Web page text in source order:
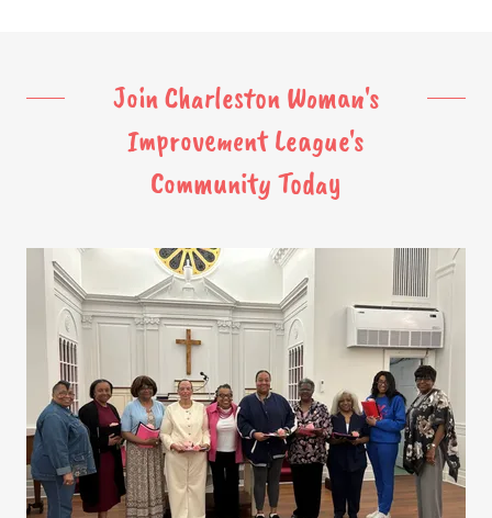
Join Charleston Woman's
Improvement League's
Community Today